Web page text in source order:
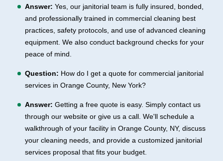
Answer: Yes, our janitorial team is fully insured, bonded,
and professionally trained in commercial cleaning best
practices, safety protocols, and use of advanced cleaning
equipment. We also conduct background checks for your
peace of mind.
Question: How do I get a quote for commercial janitorial
services in Orange County, New York?
Answer: Getting a free quote is easy. Simply contact us
through our website or give us a call. We'll schedule a
walkthrough of your facility in Orange County, NY, discuss
your cleaning needs, and provide a customized janitorial
services proposal that fits your budget.